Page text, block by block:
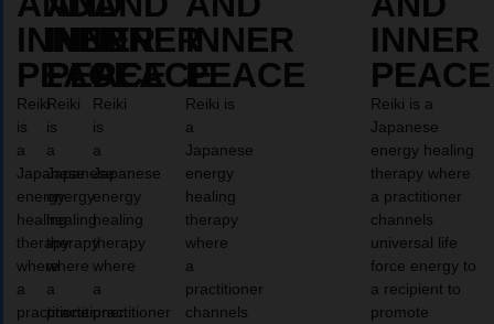
INNER
PEACE
Reiki
is
a
Japanese
energy
healing
therapy
where
a
practitioner
INNER
PEACE
Reiki
is
a
Japanese
energy
healing
therapy
where
a
practitioner
INNER
PEACE
Reiki
is
a
Japanese
energy
healing
therapy
where
a
practitioner
INNER
PEACE
Reiki is
a
Japanese
energy
healing
therapy
where
a
practitioner
channels
INNER
PEACE
Reiki is a
Japanese
energy healing
therapy where
a practitioner
channels
universal life
force energy to
a recipient to
promote